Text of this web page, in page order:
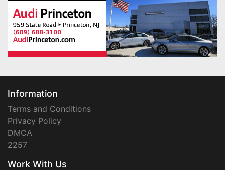
Information
Terms and Conditions
Privacy Policy
DMCA
2257
Work With Us